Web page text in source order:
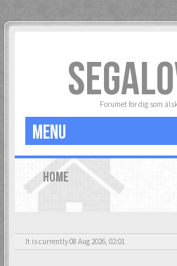
Forumet för dig som
MENU
HOME
It is currently 08 Aug 2026, 02:01